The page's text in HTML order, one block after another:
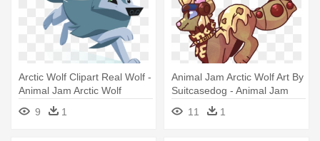
Arctic Wolf Clipart Real Wolf -
Animal Jam Arctic Wolf
9
1
Animal Jam Arctic Wolf Art By
Suitcasedog - Animal Jam
Arctic Wolf Drawing
11 1